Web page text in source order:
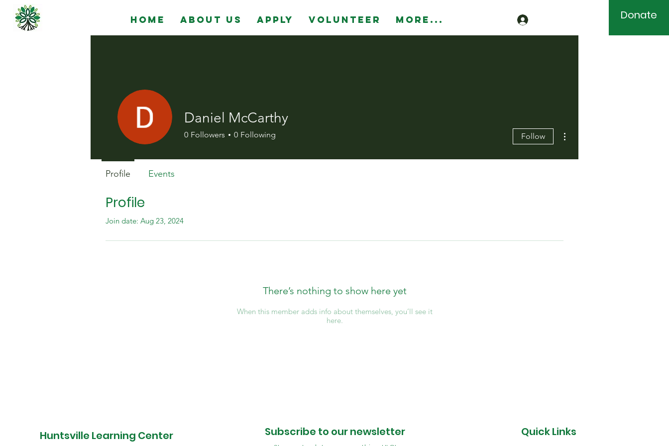
Home About Us Apply Volunteer More... Donate
Profile
Join date: Aug 23, 2024
There’s nothing to show here yet
When this member adds info about themselves, you’ll see it
here.
Daniel McCarthy
0 Followers 0 Following Follow
Profile Events
Huntsville Learning Center Subscribe to our newsletter Quick Links